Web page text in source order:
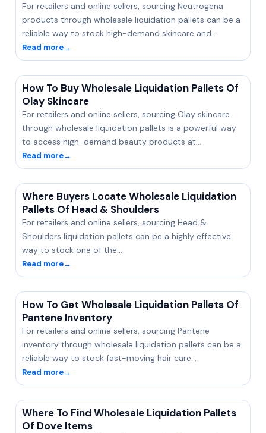
For retailers and online sellers, sourcing Neutrogena
products through wholesale liquidation pallets can be a
reliable way to stock high-demand skincare and…
Read more→
How To Buy Wholesale Liquidation Pallets Of
Olay Skincare
For retailers and online sellers, sourcing Olay skincare
through wholesale liquidation pallets is a powerful way
to access high-demand beauty products at…
Read more→
Where Buyers Locate Wholesale Liquidation
Pallets Of Head & Shoulders
For retailers and online sellers, sourcing Head &
Shoulders liquidation pallets can be a highly effective
way to stock one of the…
Read more→
How To Get Wholesale Liquidation Pallets Of
Pantene Inventory
For retailers and online sellers, sourcing Pantene
inventory through wholesale liquidation pallets can be a
reliable way to stock fast-moving hair care…
Read more→
Where To Find Wholesale Liquidation Pallets
Of Dove Items